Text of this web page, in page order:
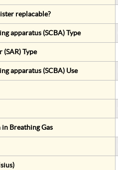
replacable?
apparatus (SCBA) Type
Type
apparatus (SCBA) Use
Breathing Gas